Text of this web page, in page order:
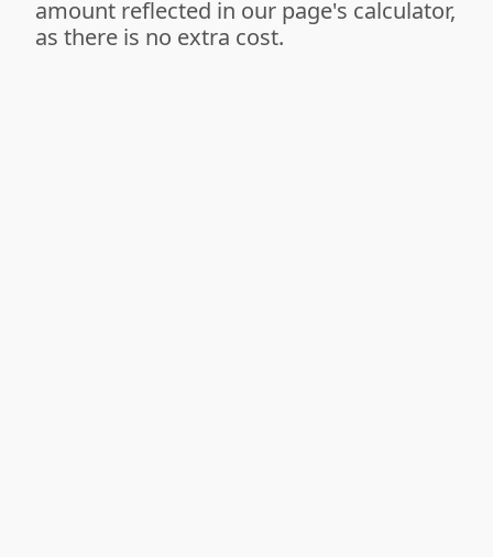
amount reflected in our page's calculator,
as there is no extra cost.